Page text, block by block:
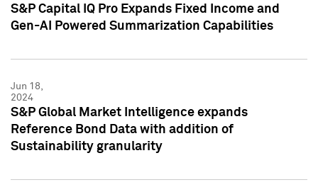
S&P Capital IQ Pro Expands Fixed Income and
Gen-AI Powered Summarization Capabilities
Jun 18,
2024
S&P Global Market Intelligence expands
Reference Bond Data with addition of
Sustainability granularity